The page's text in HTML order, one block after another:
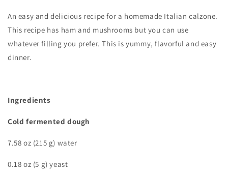
An easy and delicious recipe for a homemade Italian calzone.
This recipe has ham and mushrooms but you can use
whatever filling you prefer. This is yummy, flavorful and easy
dinner.
Ingredients
Cold fermented dough
7.58 oz (215 g) water
0.18 oz (5 g) yeast